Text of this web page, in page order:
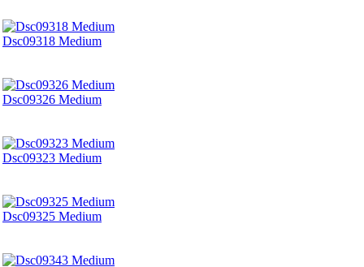
Dsc09318 Medium
Dsc09326 Medium
Dsc09323 Medium
Dsc09325 Medium